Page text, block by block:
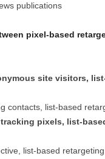
publications
pixel-based
site visitors,
contacts, list-based
pixels, list-
list-based